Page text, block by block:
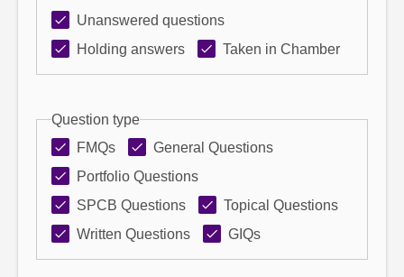
Unanswered questions
Holding answers
Taken in Chamber
Question type
FMQs
General Questions
Portfolio Questions
SPCB Questions
Topical Questions
Written Questions
GIQs